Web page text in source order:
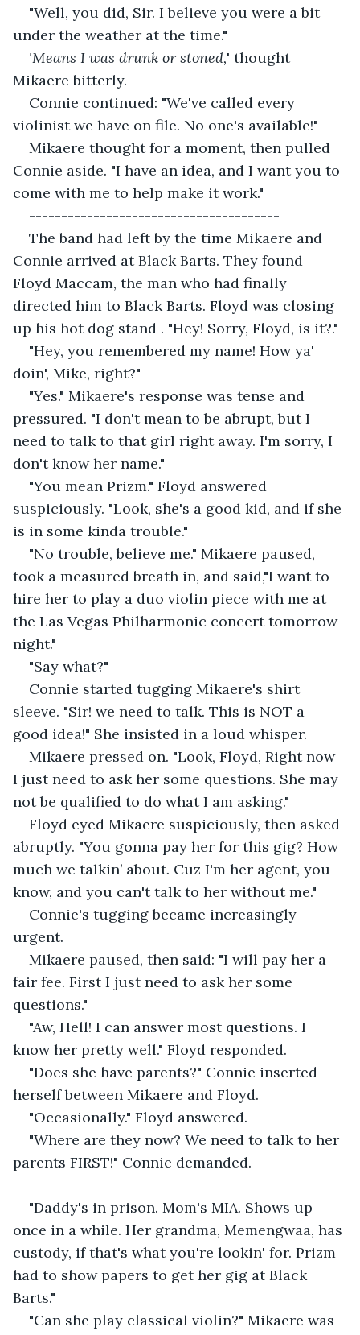
"Well, you did, Sir. I believe you were a bit
under the weather at the time."
'Means I was drunk or stoned,' thought
Mikaere bitterly.
Connie continued: "We've called every
violinist we have on file. No one's available!"
Mikaere thought for a moment, then pulled
Connie aside. "I have an idea, and I want you to
come with me to help make it work."
---------------------------------------
The band had left by the time Mikaere and
Connie arrived at Black Barts. They found
Floyd Maccam, the man who had finally
directed him to Black Barts. Floyd was closing
up his hot dog stand . "Hey! Sorry, Floyd, is it?."
"Hey, you remembered my name! How ya'
doin', Mike, right?"
"Yes." Mikaere's response was tense and
pressured. "I don't mean to be abrupt, but I
need to talk to that girl right away. I'm sorry, I
don't know her name."
"You mean Prizm." Floyd answered
suspiciously. "Look, she's a good kid, and if she
is in some kinda trouble."
"No trouble, believe me." Mikaere paused,
took a measured breath in, and said,"I want to
hire her to play a duo violin piece with me at
the Las Vegas Philharmonic concert tomorrow
night."
"Say what?"
Connie started tugging Mikaere's shirt
sleeve. "Sir! we need to talk. This is NOT a
good idea!" She insisted in a loud whisper.
Mikaere pressed on. "Look, Floyd, Right now
I just need to ask her some questions. She may
not be qualified to do what I am asking."
Floyd eyed Mikaere suspiciously, then asked
abruptly. "You gonna pay her for this gig? How
much we talkin’ about. Cuz I'm her agent, you
know, and you can't talk to her without me."
Connie's tugging became increasingly
urgent.
Mikaere paused, then said: "I will pay her a
fair fee. First I just need to ask her some
questions."
"Aw, Hell! I can answer most questions. I
know her pretty well." Floyd responded.
"Does she have parents?" Connie inserted
herself between Mikaere and Floyd.
"Occasionally." Floyd answered.
"Where are they now? We need to talk to her
parents FIRST!" Connie demanded.
"Daddy's in prison. Mom's MIA. Shows up
once in a while. Her grandma, Memengwaa, has
custody, if that's what you're lookin' for. Prizm
had to show papers to get her gig at Black
Barts."
"Can she play classical violin?" Mikaere was